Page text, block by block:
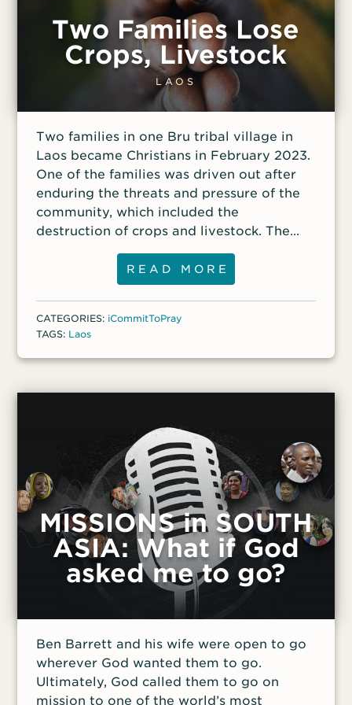
Two Families Lose
Crops, Livestock
LAOS
Two families in one Bru tribal village in
Laos became Christians in February 2023.
One of the families was driven out after
enduring the threats and pressure of the
community, which included the
destruction of crops and livestock. The
other family, Xing, Nang and their three
children, were then alone, facing the same
daily persecution as the family who had
been driven out.
READ MORE
CATEGORIES: iCommitToPray
TAGS: Laos
MISSIONS in SOUTH
ASIA: What if God
asked me to go?
Ben Barrett and his wife were open to go
wherever God wanted them to go.
Ultimately, God called them to go on
mission to one of the world’s most